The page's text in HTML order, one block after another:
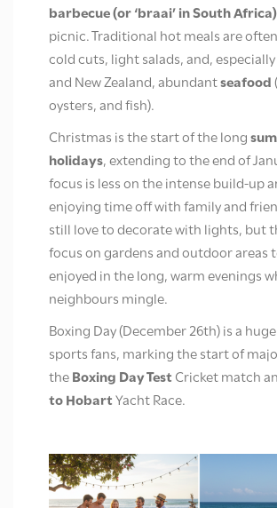
barbecue (or ‘braai’ in South Africa)
picnic. Traditional hot meals are
cold cuts, light salads, and,
and New Zealand, abundantseafood
oysters, and fish).
Christmas is the start of the long
holidays, extending to the end of
focus is less on the intense build-up
enjoying time off with family and
still love to decorate with lights, but
focus on gardens and outdoor areas
enjoyed in the long, warm evenings
neighbours mingle.
Boxing Day (December 26th) is a
sports fans, marking the start of
the Boxing Day Test Cricket match
to Hobart Yacht Race.